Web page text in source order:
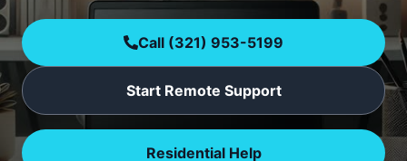
Call (321) 953-5199
Start Remote Support
Residential Help